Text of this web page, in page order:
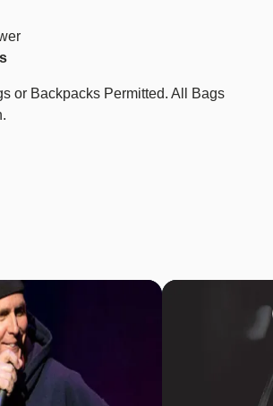
or Backpacks Permitted. All Bags
Image